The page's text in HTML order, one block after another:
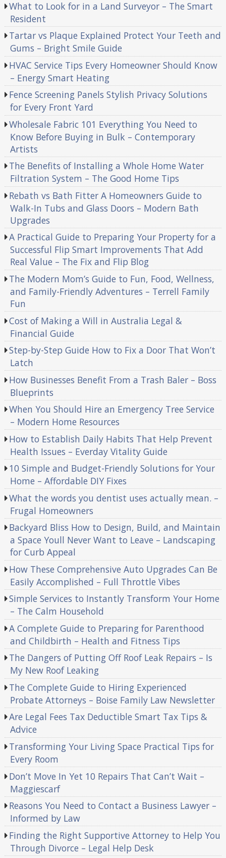
What to Look for in a Land Surveyor – The Smart
Resident
Tartar vs Plaque Explained Protect Your Teeth and
Gums – Bright Smile Guide
HVAC Service Tips Every Homeowner Should Know
– Energy Smart Heating
Fence Screening Panels Stylish Privacy Solutions
for Every Front Yard
Wholesale Fabric 101 Everything You Need to
Know Before Buying in Bulk – Contemporary
Artists
The Benefits of Installing a Whole Home Water
Filtration System – The Good Home Tips
Rebath vs Bath Fitter A Homeowners Guide to
Walk-In Tubs and Glass Doors – Modern Bath
Upgrades
A Practical Guide to Preparing Your Property for a
Successful Flip Smart Improvements That Add
Real Value – The Fix and Flip Blog
The Modern Mom’s Guide to Fun, Food, Wellness,
and Family-Friendly Adventures – Terrell Family
Fun
Cost of Making a Will in Australia Legal &
Financial Guide
Step-by-Step Guide How to Fix a Door That Won’t
Latch
How Businesses Benefit From a Trash Baler – Boss
Blueprints
When You Should Hire an Emergency Tree Service
– Modern Home Resources
How to Establish Daily Habits That Help Prevent
Health Issues – Everday Vitality Guide
10 Simple and Budget-Friendly Solutions for Your
Home – Affordable DIY Fixes
What the words you dentist uses actually mean. –
Frugal Homeowners
Backyard Bliss How to Design, Build, and Maintain
a Space Youll Never Want to Leave – Landscaping
for Curb Appeal
How These Comprehensive Auto Upgrades Can Be
Easily Accomplished – Full Throttle Vibes
Simple Services to Instantly Transform Your Home
– The Calm Household
A Complete Guide to Preparing for Parenthood
and Childbirth – Health and Fitness Tips
The Dangers of Putting Off Roof Leak Repairs – Is
My New Roof Leaking
The Complete Guide to Hiring Experienced
Probate Attorneys – Boise Family Law Newsletter
Are Legal Fees Tax Deductible Smart Tax Tips &
Advice
Transforming Your Living Space Practical Tips for
Every Room
Don’t Move In Yet 10 Repairs That Can’t Wait –
Maggiescarf
Reasons You Need to Contact a Business Lawyer –
Informed by Law
Finding the Right Supportive Attorney to Help You
Through Divorce – Legal Help Desk